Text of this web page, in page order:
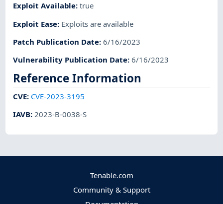
Exploit Available:true
Exploit Ease: Exploits are available
Patch Publication Date:6/16/2023
Vulnerability Publication Date:6/16/2023
Reference Information
CVE: CVE-2023-3195
IAVB:2023-B-0038-S
Tenable.com
Community & Support